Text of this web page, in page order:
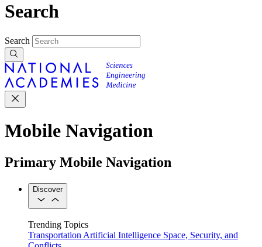
Search
Search
Mobile Navigation
Primary Mobile Navigation
Discover
Trending Topics
Transportation Artificial Intelligence Space, Security, and